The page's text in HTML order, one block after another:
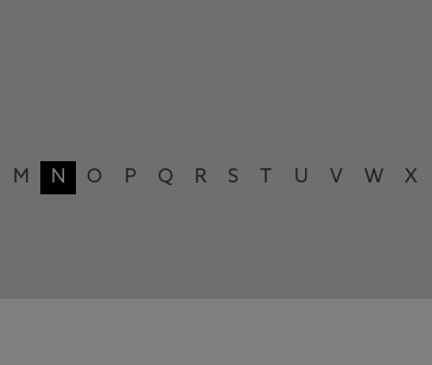
M N O P Q R S U V W X